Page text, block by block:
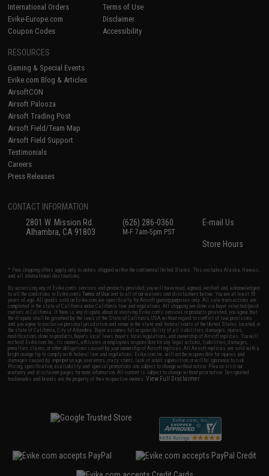
International Orders
Evike-Europe.com
Coupon Codes
Terms of Use
Disclaimer
Accessibility
RESOURCES
Gaming & Special Events
Evike.com Blog & Articles
AirsoftCON
Airsoft Palooza
Airsoft Trading Post
Airsoft Field/Team Map
Airsoft Field Support
Testimonials
Careers
Press Releases
CONTACT INFORMATION
2801 W. Mission Rd.
Alhambra, CA 91803
(626) 286-0360
M-F 7am-5pm PST
E-mail Us
Store Hours
* Free shipping offers apply only to orders shipped within the continental United States. This excludes Alaska, Hawaii,
and all international destinations.
By accessing any of Evike.com's services and products provided, you will have read, agreed, verified and acknowledged
to all the conditions in Evike.com'sTerms of Use and to all of our waivers and disclaimers below: You are at least 18
years of age. All goods sold on Evike.com are specifically for Airsoft gaming purposes only. All sale transactions are
completed in the state of California under California law and regulations. All shipping are done via buyer selected/paid
carriers in California. If there is any dispute about or involving Evike.com's services or products provided, you agree that
the dispute shall be governed by the laws of the State of California, USA, without regard to conflict of law provisions
and you agree to exclusive personal jurisdiction and venue in the state and federal courts of the United States located in
the state of California, City of Alhambra. Buyer assumes full responsibility of all liabilities, damages, injuries,
modifications done to products, buyer's local laws, buyer's local regulations, and ownership of Airsoft replicas. You will
not hold Evike.com Inc., its owners, affiliates or employees responsible for any legal actions, liabilities, damages,
penalties, claims, or other obligations caused by your ownership of Airsoft replicas. All Airsoft replicas are sold with a
bright orange tip to comply with federal law and regulations. Evike.com Inc. will not be responsible for injuries and
damages caused by improper usage, user errors, crazy stunts, lack of adult supervision, or willful ignorance to risk.
Pricing, specification, availability and special promotions are subject to change without notice. Please visit our
warranty and disclaimer pages for more information. All content is subject to change without prior notice. Designated
trademarks and brands are the property of their respective owners.View Full Disclaimer